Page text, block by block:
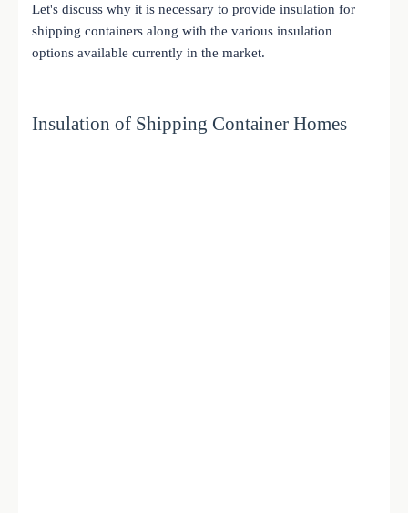
Let's discuss why it is necessary to provide insulation for
shipping containers along with the various insulation
options available currently in the market.
Insulation of Shipping Container Homes